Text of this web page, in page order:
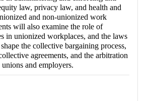
law, privacy law, and health and
and non-unionized work
will also examine the role of
in unionized workplaces, and the laws
the collective bargaining process,
agreements, and the arbitration
and employers.